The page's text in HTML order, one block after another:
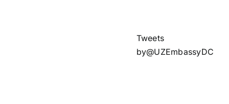
Tweets
by@UZEmbassyDC